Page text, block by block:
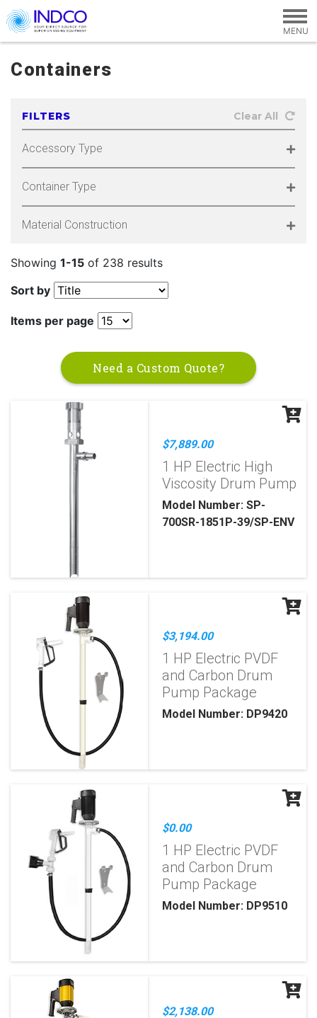
Skip to main content
Containers
FILTERS Clear All
Accessory Type
Container Type
Material Construction
Showing 1-15 of 238 results
Sort by
Items per page
Need a Custom Quote?
$7,889.00
1 HP Electric High
Viscosity Drum Pump
Model Number: SP-
700SR-1851P-39/SP-ENV
$3,194.00
1 HP Electric PVDF
and Carbon Drum
Pump Package
Model Number: DP9420
$0.00
1 HP Electric PVDF
and Carbon Drum
Pump Package
Model Number: DP9510
$2,138.00